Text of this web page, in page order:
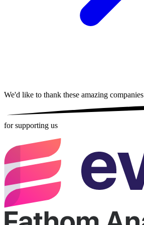
We'd like to thank these amazing companies
for supporting us